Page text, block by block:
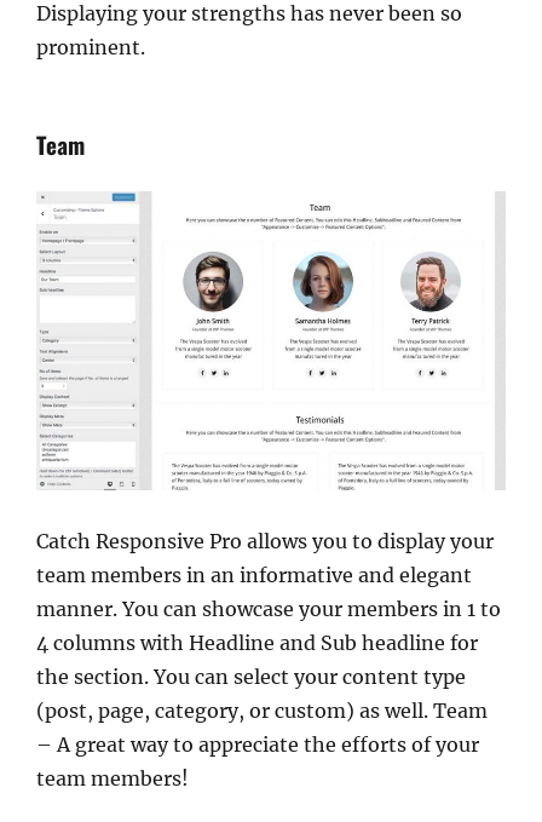
Displaying your strengths has never been so
prominent.
Team
Catch Responsive Pro allows you to display your
team members in an informative and elegant
manner. You can showcase your members in 1 to
4 columns with Headline and Sub headline for
the section. You can select your content type
(post, page, category, or custom) as well. Team
– A great way to appreciate the efforts of your
team members!